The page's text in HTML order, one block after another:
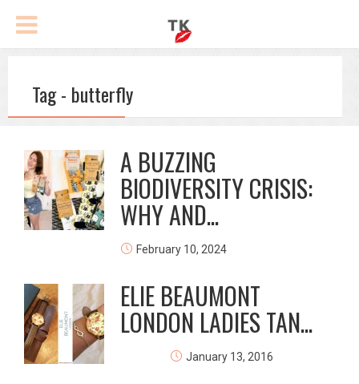
Tag - butterfly
A BUZZING
BIODIVERSITY CRISIS:
WHY AND...
February 10, 2024
ELIE BEAUMONT
LONDON LADIES TAN...
January 13, 2016